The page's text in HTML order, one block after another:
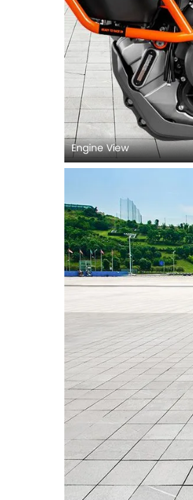
Engine View